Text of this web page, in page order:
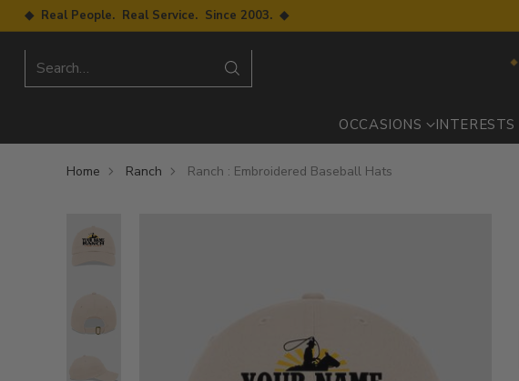
◆ Real People. Real Service. Since 2003. ◆
Search…
OCCASIONS INTERESTS
Home Ranch Ranch : Embroidered Baseball Hats